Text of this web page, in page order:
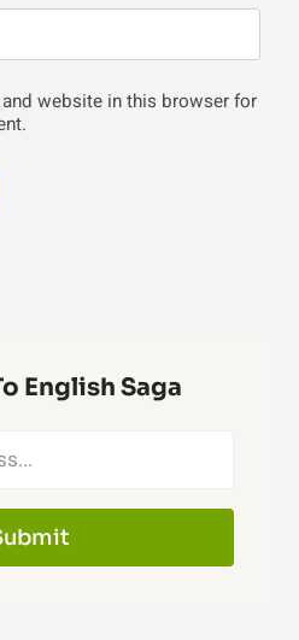
and website in this browser for
English Saga